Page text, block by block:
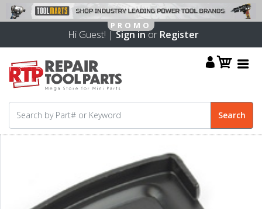
Hi Guest! |Sign inor Register